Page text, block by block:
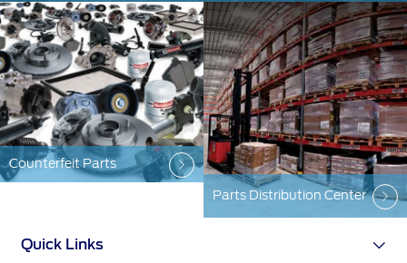
المتحدة
اليمن
PremiumCare Warranty
SYNC Support
SYNC 4 Technology
Parts
Motorcraft
Counterfeit Parts
Parts Distribution Center
Quick Links